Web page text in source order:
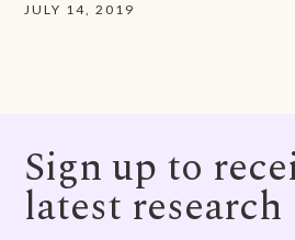
JULY 14, 2019
Sign up to
latest research